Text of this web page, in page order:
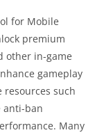
for Mobile
premium
other in-game
gameplay
such
anti-ban
Many